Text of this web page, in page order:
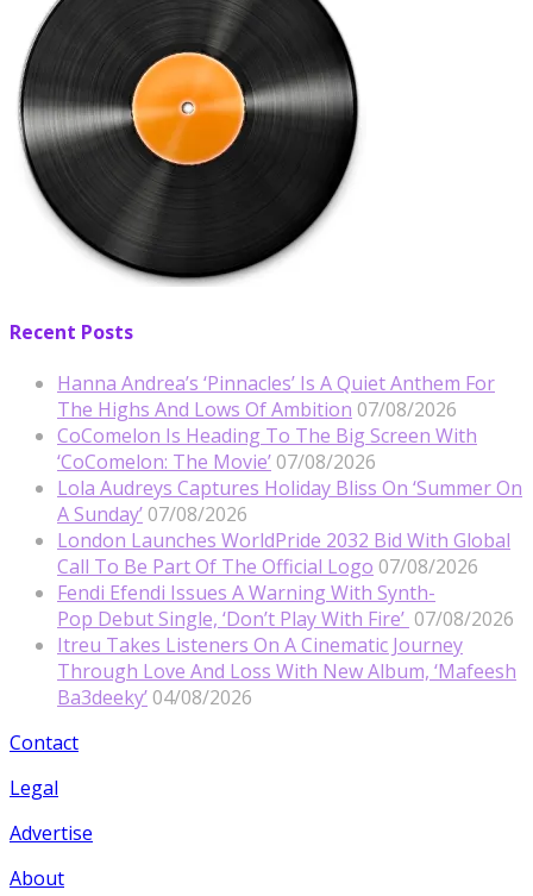
Recent Posts
Hanna Andrea’s ‘Pinnacles’ Is A Quiet Anthem For
The Highs And Lows Of Ambition 07/08/2026
CoComelon Is Heading To The Big Screen With
‘CoComelon: The Movie’ 07/08/2026
Lola Audreys Captures Holiday Bliss On ‘Summer On
A Sunday’ 07/08/2026
London Launches WorldPride 2032 Bid With Global
Call To Be Part Of The Official Logo 07/08/2026
Fendi Efendi Issues A Warning With Synth-
Pop Debut Single, ‘Don’t Play With Fire’ 07/08/2026
Itreu Takes Listeners On A Cinematic Journey
Through Love And Loss With New Album, ‘Mafeesh
Ba3deeky’ 04/08/2026
Contact
Legal
Advertise
About